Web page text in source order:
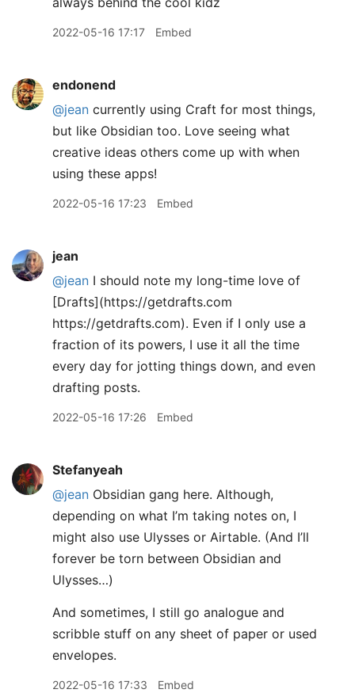
2022-05-16 17:17 Embed
endonend
@jean currently using Craft for most things,
but like Obsidian too. Love seeing what
creative ideas others come up with when
using these apps!
2022-05-16 17:23 Embed
jean
@jean I should note my long-time love of
[Drafts](https://getdrafts.com
https://getdrafts.com). Even if I only use a
fraction of its powers, I use it all the time
every day for jotting things down, and even
drafting posts.
2022-05-16 17:26 Embed
Stefanyeah
@jean Obsidian gang here. Although,
depending on what I’m taking notes on, I
might also use Ulysses or Airtable. (And I’ll
forever be torn between Obsidian and
Ulysses…)
And sometimes, I still go analogue and
scribble stuff on any sheet of paper or used
envelopes.
2022-05-16 17:33 Embed